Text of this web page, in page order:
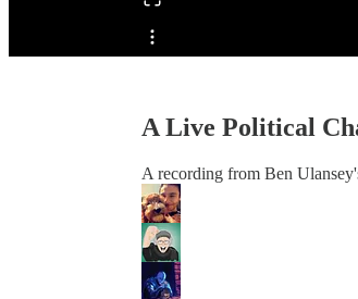
Share from 0:00
A Live Political
A recording from Ben